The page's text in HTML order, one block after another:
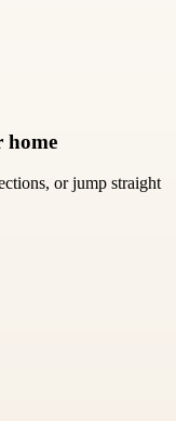
home
or jump straight